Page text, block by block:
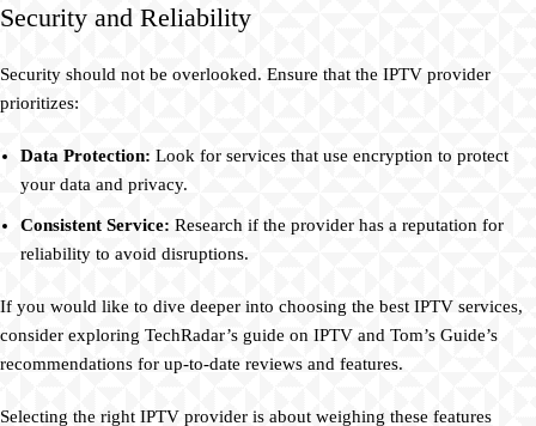
Security and Reliability
Security should not be overlooked. Ensure that the IPTV provider
prioritizes:
Data Protection: Look for services that use encryption to protect
your data and privacy.
Consistent Service: Research if the provider has a reputation for
reliability to avoid disruptions.
If you would like to dive deeper into choosing the best IPTV services,
consider exploring TechRadar’s guide on IPTV and Tom’s Guide’s
recommendations for up-to-date reviews and features.
Selecting the right IPTV provider is about weighing these features